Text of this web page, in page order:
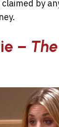
by
–